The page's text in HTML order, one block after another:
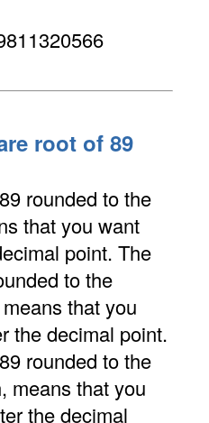
root of 89
rounded to the
that you want
point. The
to the
that you
the decimal point.
rounded to the
means that you
the decimal